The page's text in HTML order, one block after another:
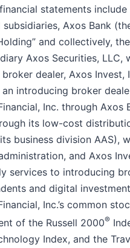
statements
Axos Bank
and collectively,
Axos Securities, LLC,
dealer, Axos
introducing broker
Inc. through Axos
its low-cost
business division AAS),
and Axos
services to introducing
and digital
Inc.’s common
of the Russell 2000®
Index, and the